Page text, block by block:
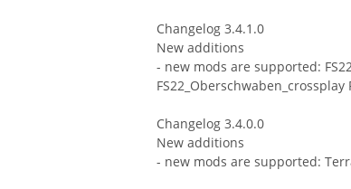
Changelog 3.4.1.0
New additions
- new mods are supported:
FS22_Oberschwaben_crossplay
Changelog 3.4.0.0
New additions
- new mods are supported: